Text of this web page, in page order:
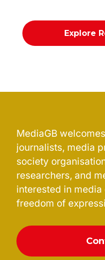
Explore
MediaGB
journalists, media
society
researchers, and
interested in
freedom of